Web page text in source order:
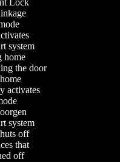
Lock
system
home
the door
activates
system
off
that
off